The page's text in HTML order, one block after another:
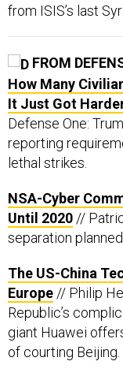
from ISIS’s last
FROM
How Many
It Just Got
Defense One:
reporting
lethal strikes.
NSA-Cyber
Until 2020 //
separation
The US-China
Europe // Philip
Republic’s
giant Huawei
of courting Beijing.